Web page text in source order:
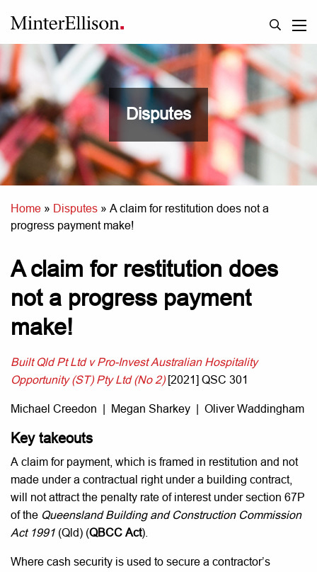
Disputes
Home » Disputes » A claim for restitution does not a
progress payment make!
A claim for restitution does
not a progress payment
make!
Built Qld Pt Ltd v Pro-Invest Australian Hospitality
Opportunity (ST) Pty Ltd (No 2) [2021] QSC 301
Michael Creedon | Megan Sharkey | Oliver Waddingham
Key takeouts
A claim for payment, which is framed in restitution and not
made under a contractual right under a building contract,
will not attract the penalty rate of interest under section 67P
of the Queensland Building and Construction Commission
Act 1991 (Qld) (QBCC Act).
Where cash security is used to secure a contractor’s